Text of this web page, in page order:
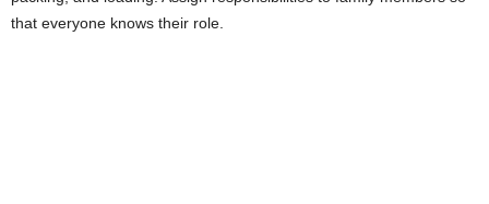
that everyone knows their role.